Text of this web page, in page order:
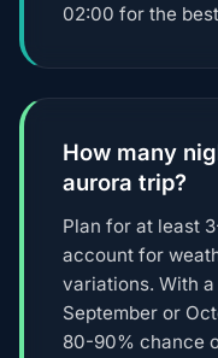
02:00 for the
How many
aurora trip?
Plan for at least
account for
variations. With
September or
80-90% chance